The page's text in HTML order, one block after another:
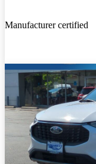
Manufacturer certified